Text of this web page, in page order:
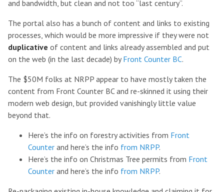
and bandwidth, but clean and not too “last century”.
The portal also has a bunch of content and links to existing
processes, which would be more impressive if they were not
duplicative of content and links already assembled and put
on the web (in the last decade) byFront Counter BC.
The $50M folks at NRPP appear to have mostly taken the
content from Front Counter BC and re-skinned it using their
modern web design, but provided vanishingly little value
beyond that.
Here’s the info on forestry activities from Front
Counter and here’s the info from NRPP.
Here’s the info on Christmas Tree permits from Front
Counter and here’s the info from NRPP.